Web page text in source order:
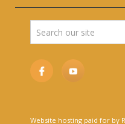
Website hosting paid for by